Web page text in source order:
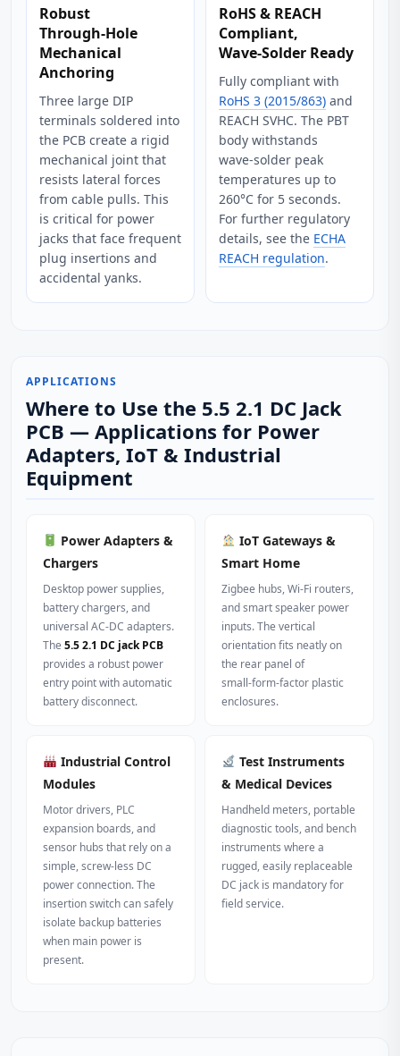
Robust
Through‑Hole
Mechanical
Anchoring
Three large DIP
terminals soldered into
the PCB create a rigid
mechanical joint that
resists lateral forces
from cable pulls. This
is critical for power
jacks that face frequent
plug insertions and
accidental yanks.
RoHS & REACH
Compliant,
Wave‑Solder Ready
Fully compliant with
RoHS 3 (2015/863) and
REACH SVHC. The PBT
body withstands
wave‑solder peak
temperatures up to
260°C for 5 seconds.
For further regulatory
details, see the ECHA
REACH regulation.
APPLICATIONS
Where to Use the 5.5 2.1 DC Jack
PCB — Applications for Power
Adapters, IoT & Industrial
Equipment
Power Adapters &
Chargers
Desktop power supplies,
battery chargers, and
universal AC‑DC adapters.
The 5.5 2.1 DC jack PCB
provides a robust power
entry point with automatic
battery disconnect.
IoT Gateways &
Smart Home
Zigbee hubs, Wi‑Fi routers,
and smart speaker power
inputs. The vertical
orientation fits neatly on
the rear panel of
small‑form‑factor plastic
enclosures.
Industrial Control
Modules
Motor drivers, PLC
expansion boards, and
sensor hubs that rely on a
simple, screw‑less DC
power connection. The
insertion switch can safely
isolate backup batteries
when main power is
present.
Test Instruments
& Medical Devices
Handheld meters, portable
diagnostic tools, and bench
instruments where a
rugged, easily replaceable
DC jack is mandatory for
field service.